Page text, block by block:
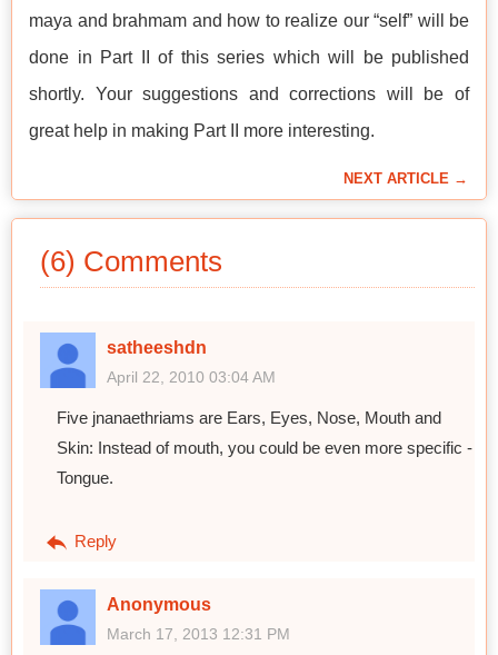
maya and brahmam and how to realize our “self” will be
done in Part II of this series which will be published
shortly. Your suggestions and corrections will be of
great help in making Part II more interesting.
NEXT ARTICLE →
(6) Comments
satheeshdn
April 22, 2010 03:04 AM
Five jnanaethriams are Ears, Eyes, Nose, Mouth and
Skin: Instead of mouth, you could be even more specific -
Tongue.
Reply
Anonymous
March 17, 2013 12:31 PM